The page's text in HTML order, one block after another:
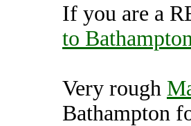
If you are a
to Bathampton
Very rough
Bathampton